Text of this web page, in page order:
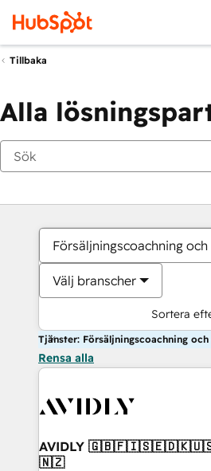
Tillbaka
Alla
Försäljningscoachning
Välj branscher
Sortera
Tjänster: Försäljningscoachning
Rensa alla
AVIDLY
🇳🇿